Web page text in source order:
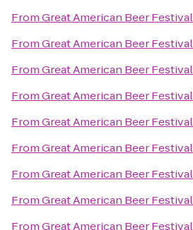
FromGreat American Beer Festival
FromGreat American Beer Festival
FromGreat American Beer Festival
FromGreat American Beer Festival
FromGreat American Beer Festival
FromGreat American Beer Festival
FromGreat American Beer Festival
FromGreat American Beer Festival
FromGreat American Beer Festival